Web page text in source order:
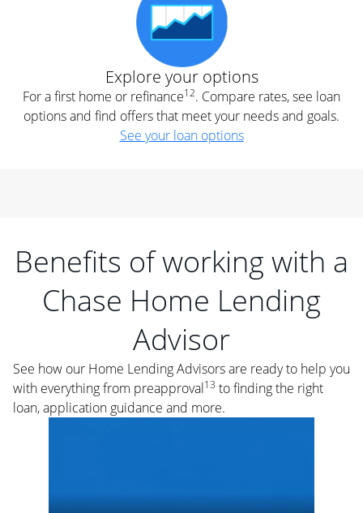
Explore your options
For a first home or refinance12. Compare rates, see loan
options and find offers that meet your needs and goals.
See your loan options
Benefits of working with a
Chase Home Lending
Advisor
See how our Home Lending Advisors are ready to help you
with everything from preapproval13 to finding the right
loan, application guidance and more.